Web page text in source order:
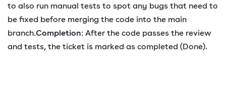
to also run manual tests to spot any bugs that need to
be fixed before merging the code into the main
branch.Completion: After the code passes the review
and tests, the ticket is marked as completed (Done).